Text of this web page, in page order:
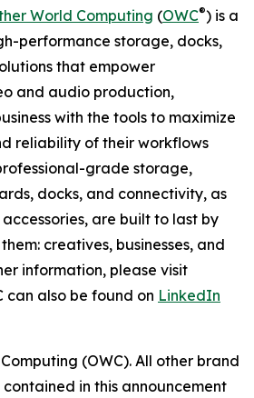
World Computing (OWC®) is a
performance storage, docks,
that empower
and audio production,
with the tools to maximize
reliability of their workflows
grade storage,
docks, and connectivity, as
are built to last by
creatives, businesses, and
information, please visit
can also be found on LinkedIn
(OWC). All other brand
in this announcement